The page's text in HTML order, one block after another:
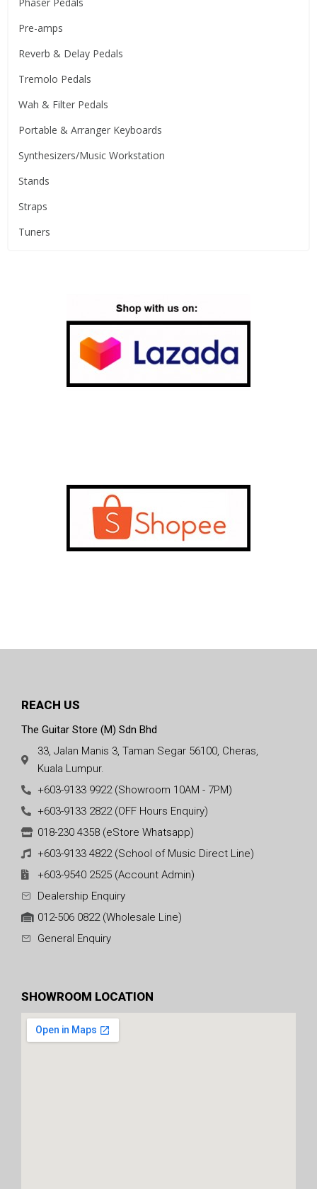
Pre-amps
Reverb & Delay Pedals
Tremolo Pedals
Wah & Filter Pedals
Portable & Arranger Keyboards
Synthesizers/Music Workstation
Stands
Straps
Tuners
REACH US
The Guitar Store (M) Sdn Bhd
33, Jalan Manis 3, Taman Segar 56100, Cheras,
Kuala Lumpur.
+603-9133 9922 (Showroom 10AM - 7PM)
+603-9133 2822 (OFF Hours Enquiry)
018-230 4358 (eStore Whatsapp)
+603-9133 4822 (School of Music Direct Line)
+603-9540 2525 (Account Admin)
Dealership Enquiry
012-506 0822 (Wholesale Line)
General Enquiry
SHOWROOM LOCATION